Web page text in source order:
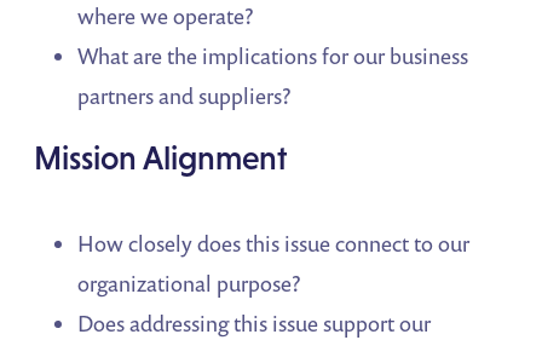
where we operate?
What are the implications for our business
partners and suppliers?
Mission Alignment
How closely does this issue connect to our
organizational purpose?
Does addressing this issue support our